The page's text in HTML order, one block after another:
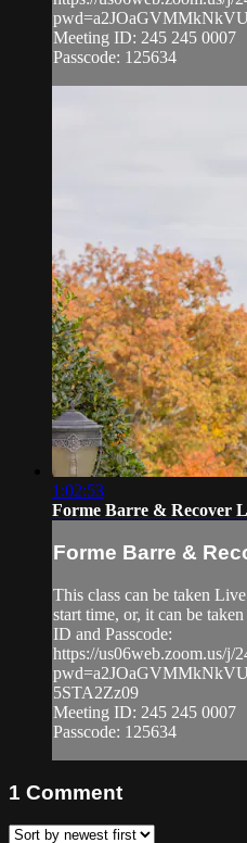
Meeting ID: 245 245 0007
Passcode: 125634
1:02:53
Forme Barre & Recover
Forme Barre &
This class can be taken
start time, or, it can be
ID and Passcode:
https://us06web.zoom.us/j/
5STA2Zz09
Meeting ID: 245 245 0007
Passcode: 125634
1 Comment